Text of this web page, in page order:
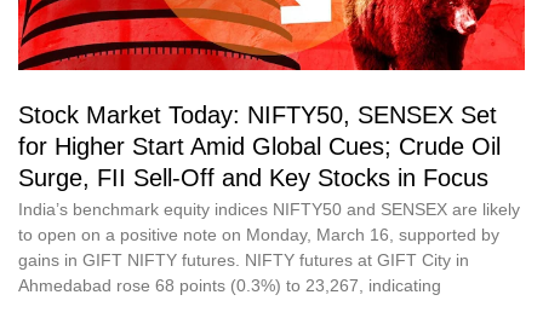
Stock Market Today: NIFTY50, SENSEX Set
for Higher Start Amid Global Cues; Crude Oil
Surge, FII Sell-Off and Key Stocks in Focus
India’s benchmark equity indices NIFTY50 and SENSEX are likely
to open on a positive note on Monday, March 16, supported by
gains in GIFT NIFTY futures. NIFTY futures at GIFT City in
Ahmedabad rose 68 points (0.3%) to 23,267, indicating